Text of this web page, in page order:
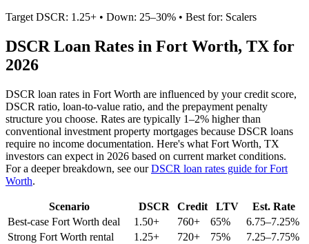
Target DSCR: 1.25+ • Down: 25–30% • Best for: Scalers
DSCR Loan Rates in Fort Worth, TX for
2026
DSCR loan rates in Fort Worth are influenced by your credit score,
DSCR ratio, loan-to-value ratio, and the prepayment penalty
structure you choose. Rates are typically 1–2% higher than
conventional investment property mortgages because DSCR loans
require no income documentation. Here's what Fort Worth, TX
investors can expect in 2026 based on current market conditions.
For a deeper breakdown, see ourDSCR loan rates guide forFort
Worth.
Scenario DSCR Credit LTV
Est. Rate
Best-case Fort Worth deal 1.50+ 760+ 65%
6.75–7.25%
Strong Fort Worth rental 1.25+ 720+ 75%
7.25–7.75%